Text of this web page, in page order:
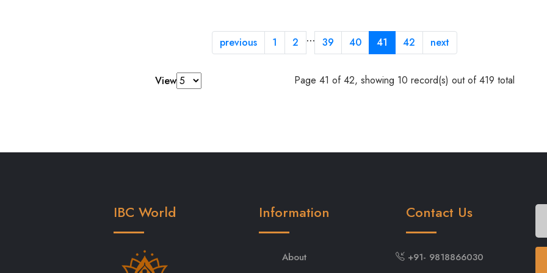
previous 1 2 … 39 40 41 42 next
View Page 41 of 42, showing 10 record(s) out of 419 total
IBC World Information
About
Contact Us
+91- 9818866030